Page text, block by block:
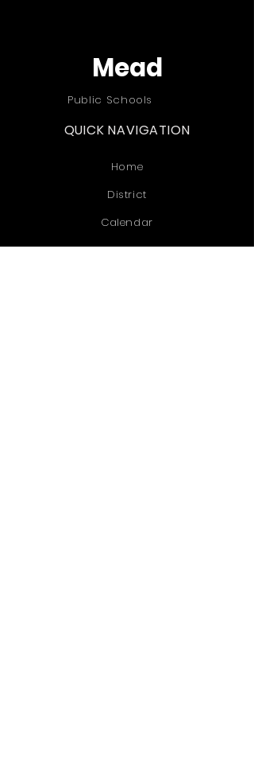
Mead
Public Schools
QUICK NAVIGATION
Home
District
Calendar
Informational